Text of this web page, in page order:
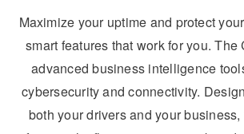
Maximize your uptime and protect
smart features that work for you. The
advanced business intelligence
cybersecurity and connectivity.
both your drivers and your